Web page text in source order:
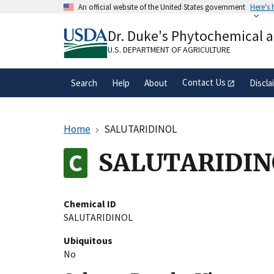
An official website of the United States government Here's
A.govwebsite belongs to an official
organization in the United States.
Dr. Duke's Phytochemical
U.S. DEPARTMENT OF AGRICULTURE
Search Help About Contact Us
Home SALUTARIDINOL
Chemical ID
SALUTARIDINOL
Ubiquitous
No